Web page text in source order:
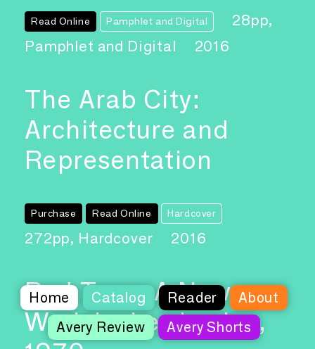
Home Catalog Reader
About
Avery Review
Avery Shorts
Read Online Pamphlet and Digital
28pp,
Pamphlet and Digital
2016
The Arab City:
Architecture and
Representation
Purchase Read Online Hardcover
272pp, Hardcover 2016
Red Tape, A New
Work by Les Levine,